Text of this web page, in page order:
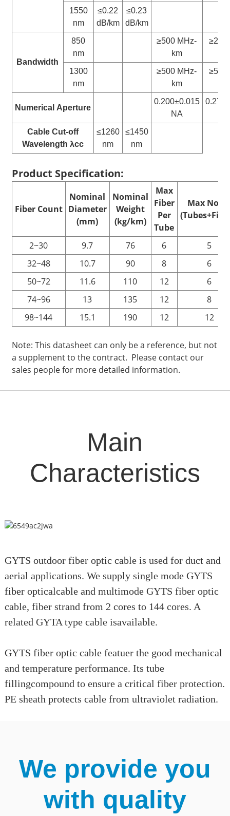
1550
nm
≤0.22
dB/km
≤0.23
dB/km
Bandwidth
850
nm
≥500 MHz-
km
≥200
1300
nm
≥500 MHz-
km
≥500
Numerical Aperture
0.200±0.015
NA
Cable Cut-off
Wavelength λcc
≤1260
nm
≤1450
nm
Product Specification:
Fiber Count
Nominal
Diameter
(mm)
Nominal
Weight
(kg/km)
Max
Fiber
Per
Tube
Max No.
2~30 9.7 76 6
5
32~48
10.7 90 8
6
50~72
11.6 110 12
6
74~96
13 135 12
8
98~144
15.1 190 12 12
Note: This datasheet can only be a reference, but not
a supplement to the contract. Please contact our
sales people for more detailed information.
Main
Characteristics
GYTS outdoor fiber optic cable is used for duct and
aerial applications. We supply single mode GYTS
fiber opticalcable and multimode GYTS fiber optic
cable, fiber strand from 2 cores to 144 cores. A
related GYTA type cable isavailable.
GYTS fiber optic cable featuer the good mechanical
and temperature performance. Its tube
fillingcompound to ensure a critical fiber protection.
PE sheath protects cable from ultraviolet radiation.
We provide you
with quality